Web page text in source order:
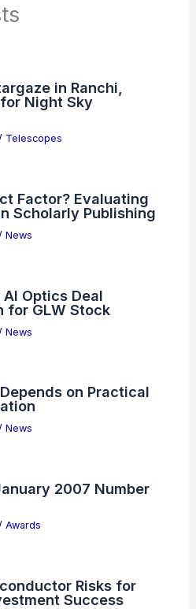
in Ranchi,
Night Sky
Telescopes
Factor? Evaluating
Scholarly Publishing
/ News
Optics Deal
for GLW Stock
/ News
on Practical
News
2007 Number
Awards
Risks for
Success